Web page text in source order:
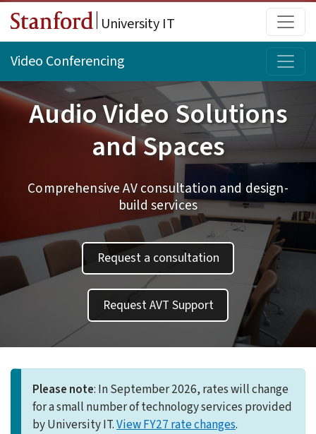
Skip to main content
University IT
Video Conferencing
Audio Video Solutions
and Spaces
Comprehensive AV consultation and design-
build services
Request a consultation
Request AVT Support
Please note: In September 2026, rates will change
for a small number of technology services provided
by University IT.View FY27 rate changes.